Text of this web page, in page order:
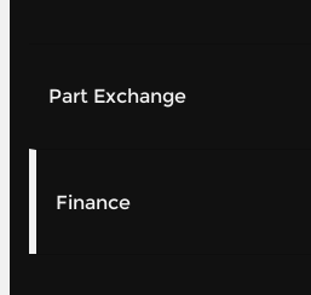
Part Exchange
Finance